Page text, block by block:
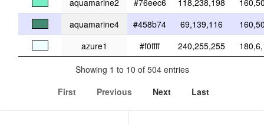
aquamarine2
#76eec6 118,238,198
aquamarine4
#458b74 69,139,116
azure1
#f0ffff 240,255,255
Showing 1 to 10 of 504 entries
First
Previous Next Last